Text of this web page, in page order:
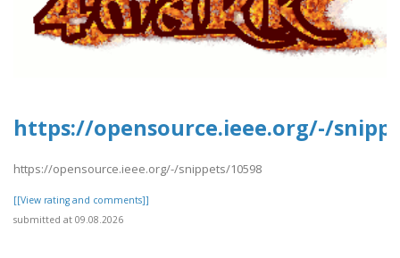
https://opensource.ieee.org/-/
https://opensource.ieee.org/-/snippets/10598
[[View rating and comments]]
submitted at 09.08.2026